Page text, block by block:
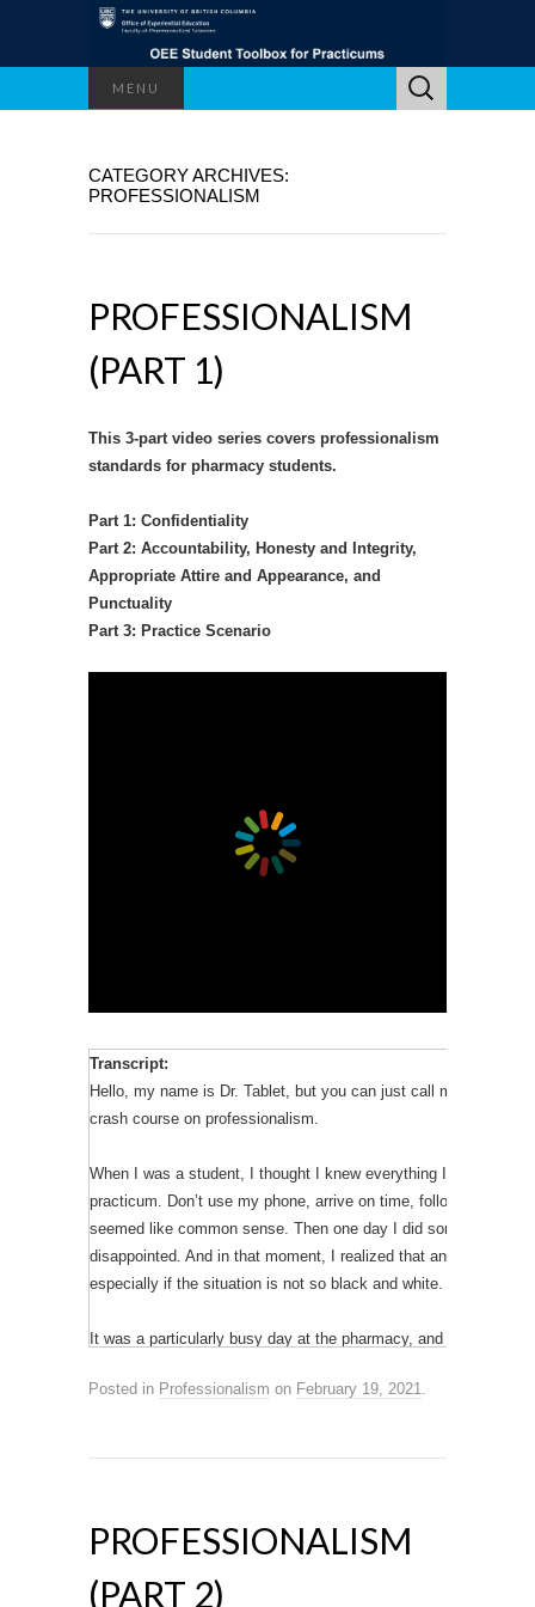
MENU
Search
for:
CATEGORY ARCHIVES:
PROFESSIONALISM
PROFESSIONALISM
(PART 1)
This 3-part video series covers professionalism
standards for pharmacy students.
Part 1: Confidentiality
Part 2: Accountability, Honesty and Integrity,
Appropriate Attire and Appearance, and
Punctuality
Part 3: Practice Scenario
Transcript:
Hello, my name is Dr. Tablet, but you can just call me Tab. In
crash course on professionalism.
When I was a student, I thought I knew everything I needed to
practicum. Don’t use my phone, arrive on time, follow the
seemed like common sense. Then one day I did something
disappointed. And in that moment, I realized that anyone can
especially if the situation is not so black and white. This is my
It was a particularly busy day at the pharmacy, and I decided to
forever to get his prescription out of his bag. Maybe if he
friends, family, or classmates – and the post was obviously
thought it was pretty harmless at first. That’s why I was
the next day.
Posted in Professionalism on February 19, 2021
PROFESSIONALISM
(PART 2)